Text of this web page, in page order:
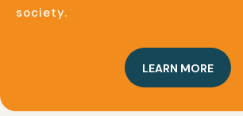
society.
LEARN MORE